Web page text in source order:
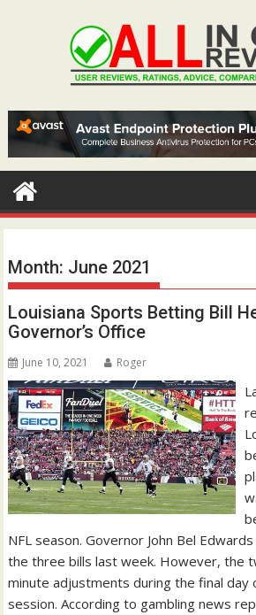
Month: June 2021
Louisiana Sports Betting Bill
Governor’s Office
June 10, 2021 Roger
NFL season. Governor John Bel
the three bills last week. However, the
minute adjustments during the final day
session. According to gambling news